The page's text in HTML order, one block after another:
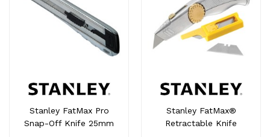
Stanley FatMax Pro
Snap-Off Knife 25mm
Stanley FatMax®
Retractable Knife